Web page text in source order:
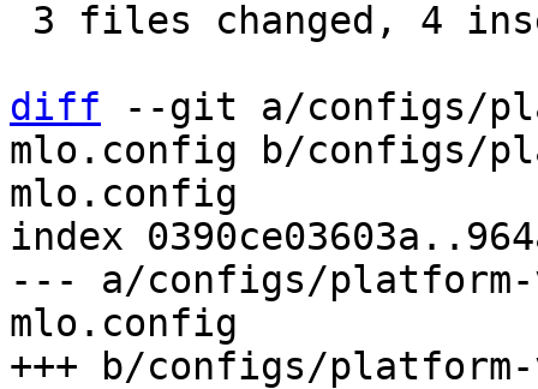
diff --git a/configs/
mlo.config b/configs/
mlo.config
index
--- a/configs/platform-
mlo.config
+++ b/configs/platform-